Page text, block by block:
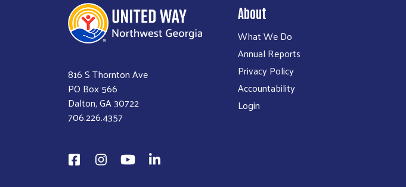
816 S Thornton Ave
PO Box 566
Dalton, GA 30722
706.226.4357
About
What We Do
Annual Reports
Privacy Policy
Accountability
Login